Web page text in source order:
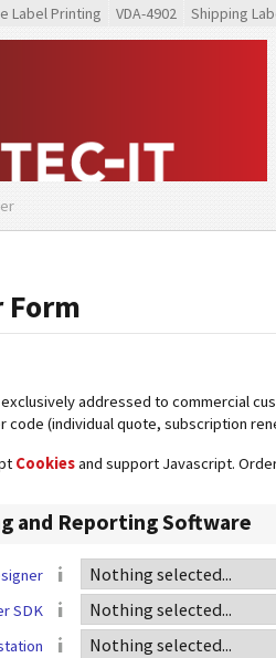
Label Printing VDA-4902 Shipping
Form
addressed to commercial
code (individual quote, subscription
Cookiesand support Javascript.
and Reporting Software
SDK